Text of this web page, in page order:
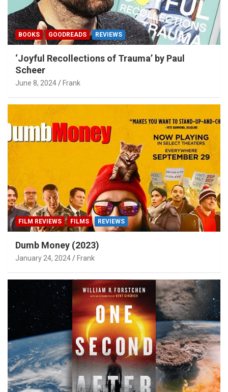
BOOKS GOODREADS REVIEWS
‘Joyful Recollections of Trauma’ by Paul
Scheer
June 8, 2024 Frank
FILM REVIEWS FILMS REVIEWS
Dumb Money (2023)
January 24, 2024 Frank